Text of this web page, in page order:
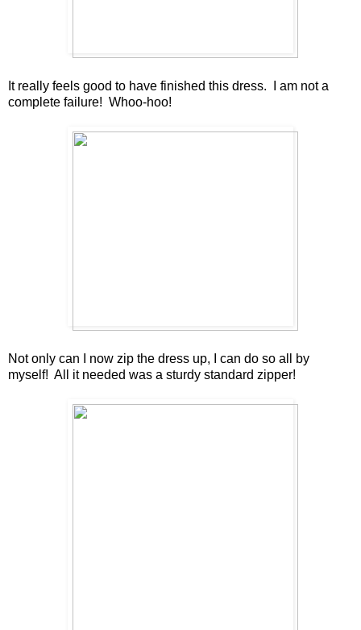
It really feels good to have finished this dress. I am not a
complete failure! Whoo-hoo!
Not only can I now zip the dress up, I can do so all by
myself! All it needed was a sturdy standard zipper!